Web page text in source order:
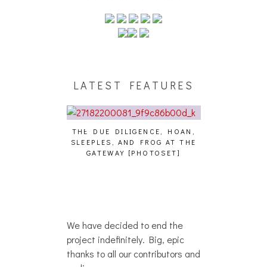
LATEST FEATURES
THE DUE DILIGENCE, HOAN,
SLEEPLES, AND FROG AT THE
GATEWAY [PHOTOSET]
We have decided to end the
project indefinitely. Big, epic
thanks to all our contributors and